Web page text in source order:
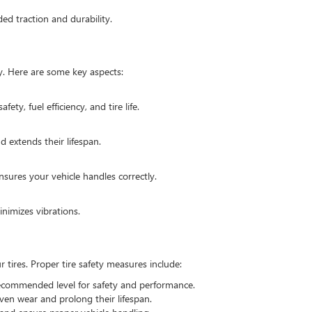
traction and durability.
Here are some key aspects:
fuel efficiency, and tire life.
extends their lifespan.
your vehicle handles correctly.
vibrations.
Proper tire safety measures include:
level for safety and performance.
wear and prolong their lifespan.